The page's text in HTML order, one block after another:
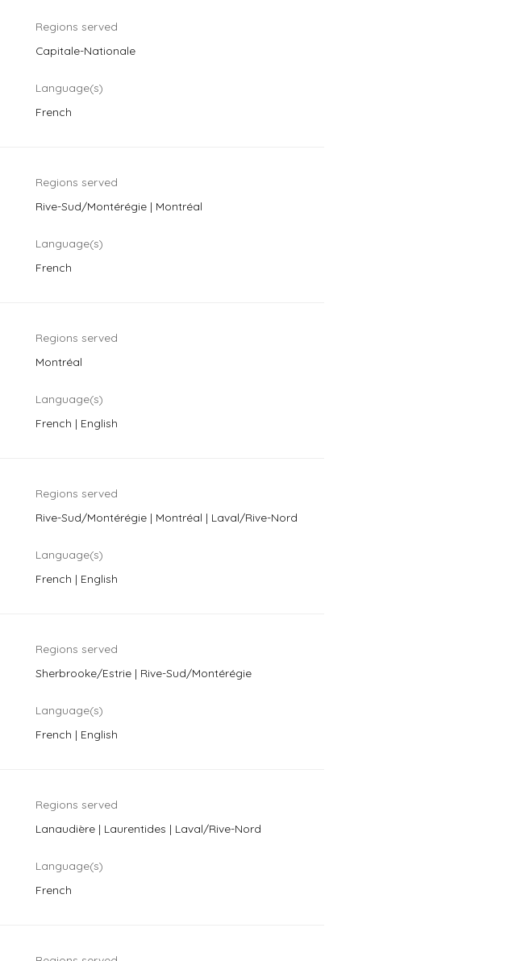
Regions served
Capitale-Nationale
Language(s)
French
Regions served
Rive-Sud/Montérégie | Montréal
Language(s)
French
Regions served
Montréal
Language(s)
French | English
Regions served
Rive-Sud/Montérégie | Montréal | Laval/Rive-Nord
Language(s)
French | English
Regions served
Sherbrooke/Estrie | Rive-Sud/Montérégie
Language(s)
French | English
Regions served
Lanaudière | Laurentides | Laval/Rive-Nord
Language(s)
French